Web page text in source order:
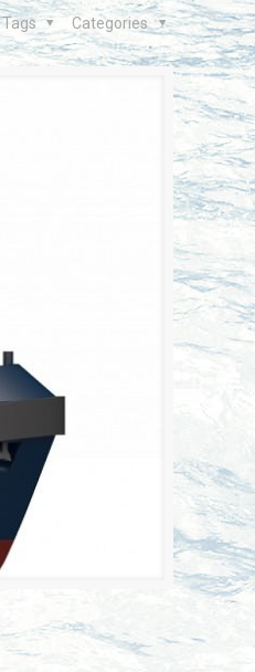
Categories
Tags